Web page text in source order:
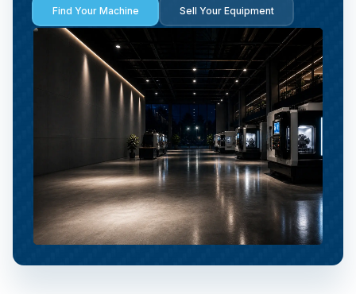
Find Your Machine Sell Your Equipment